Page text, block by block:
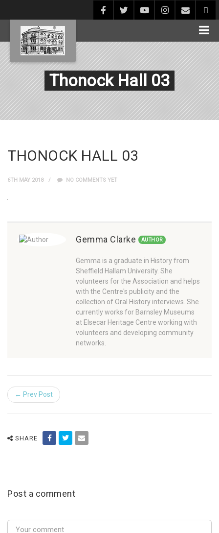
Thonock Hall 03
THONOCK HALL 03
6TH MAY 2018 NO COMMENTS YET
Gemma Clarke AUTHOR
Gemma is a graduate in History from
Sheffield Hallam University. She
volunteers for the Association and helps
with the Centre's publicity and the
collection of Oral History interviews. She
currently works for Barnsley Museums
at Elsecar Heritage Centre working with
volunteers and developing community
networks.
← Prev Post
SHARE
Post a comment